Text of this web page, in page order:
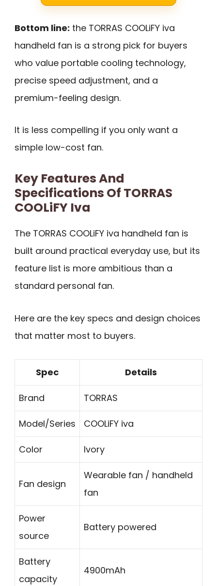
Bottom line: the TORRAS COOLiFY iva
handheld fan is a strong pick for buyers
who value portable cooling technology,
precise speed adjustment, and a
premium-feeling design.
It is less compelling if you only want a
simple low-cost fan.
Key Features And
Specifications Of TORRAS
COOLiFY Iva
The TORRAS COOLiFY iva handheld fan is
built around practical everyday use, but its
feature list is more ambitious than a
standard personal fan.
Here are the key specs and design choices
that matter most to buyers.
Spec Details
Brand TORRAS
Model/Series COOLiFY iva
Color Ivory
Fan design
Wearable fan / handheld
fan
Power
source
Battery powered
Battery
capacity
4900mAh